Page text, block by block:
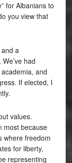
for Albanians to
you view that
a
had
and
If elected, I
values.
most because
where freedom
for liberty,
representing